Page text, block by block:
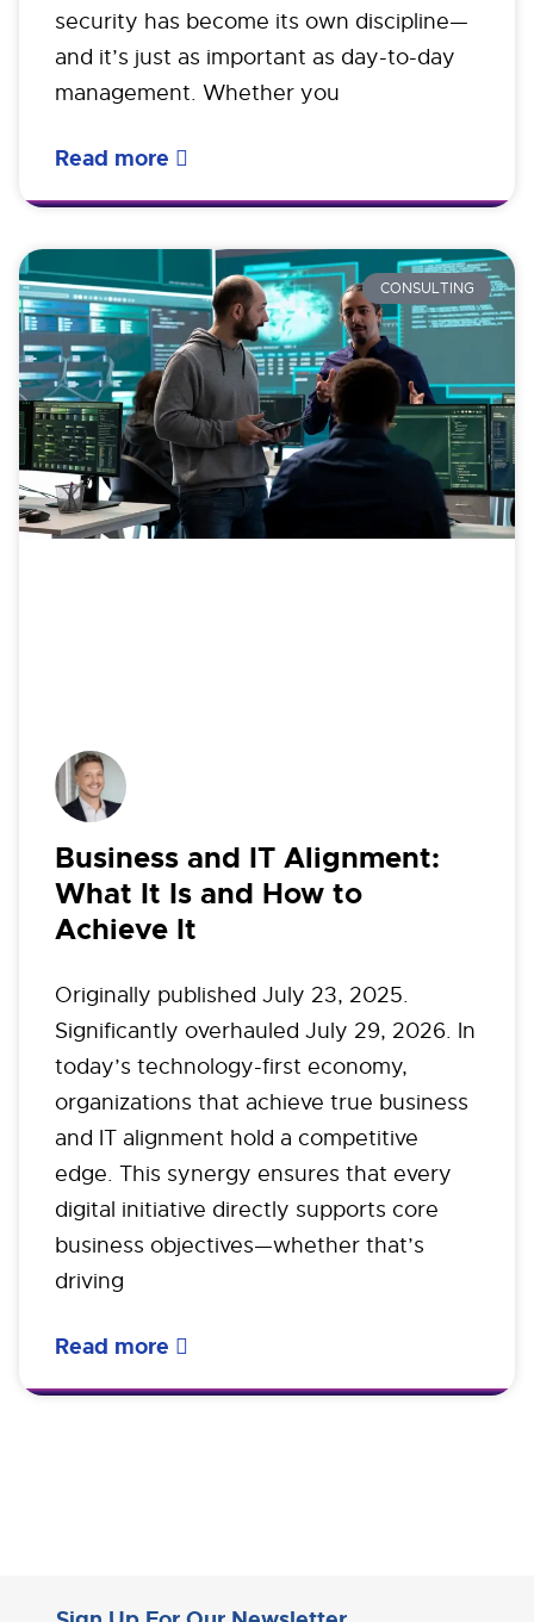
security has become its own discipline—
and it’s just as important as day-to-day
management. Whether you
Read more
CONSULTING
Business and IT Alignment:
What It Is and How to
Achieve It
Originally published July 23, 2025.
Significantly overhauled July 29, 2026. In
today’s technology-first economy,
organizations that achieve true business
and IT alignment hold a competitive
edge. This synergy ensures that every
digital initiative directly supports core
business objectives—whether that’s
driving
Read more